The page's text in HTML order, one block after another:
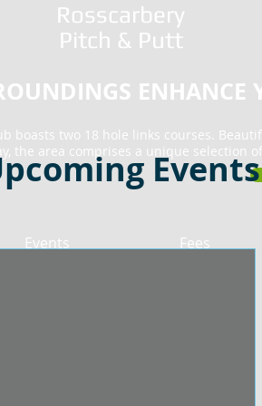
boasts two 18 hole links courses.
the area comprises a unique selection
ENHANCE
Events Fees
Events
Rosscarbery
Pitch & Putt